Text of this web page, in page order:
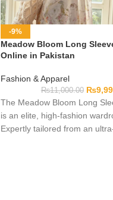
-9%
Meadow Bloom Long
Online in Pakistan
Fashion & Apparel
₨11,000.00 ₨
The Meadow Bloom Long
is an elite, high-fashion
Expertly tailored from an